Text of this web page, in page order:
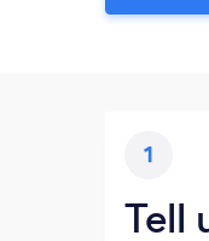
1
Tell